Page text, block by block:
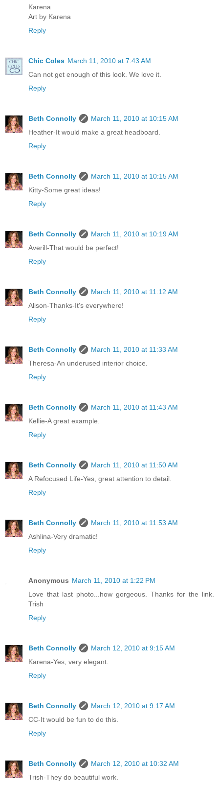
Karena
Art by Karena
Reply
Chic Coles March 11, 2010 at 7:43 AM
Can not get enough of this look. We love it.
Reply
Beth Connolly
March 11, 2010 at 10:15 AM
Heather-It would make a great headboard.
Reply
Beth Connolly
March 11, 2010 at 10:15 AM
Kitty-Some great ideas!
Reply
Beth Connolly
March 11, 2010 at 10:19 AM
Averill-That would be perfect!
Reply
Beth Connolly
March 11, 2010 at 11:12 AM
Alison-Thanks-It's everywhere!
Reply
Beth Connolly
March 11, 2010 at 11:33 AM
Theresa-An underused interior choice.
Reply
Beth Connolly
March 11, 2010 at 11:43 AM
Kellie-A great example.
Reply
Beth Connolly
March 11, 2010 at 11:50 AM
A Refocused Life-Yes, great attention to detail.
Reply
Beth Connolly
March 11, 2010 at 11:53 AM
Ashlina-Very dramatic!
Reply
Anonymous March 11, 2010 at 1:22 PM
Love that last photo...how gorgeous. Thanks for the link.
Trish
Reply
Beth Connolly
March 12, 2010 at 9:15 AM
Karena-Yes, very elegant.
Reply
Beth Connolly
March 12, 2010 at 9:17 AM
CC-It would be fun to do this.
Reply
Beth Connolly
March 12, 2010 at 10:32 AM
Trish-They do beautiful work.